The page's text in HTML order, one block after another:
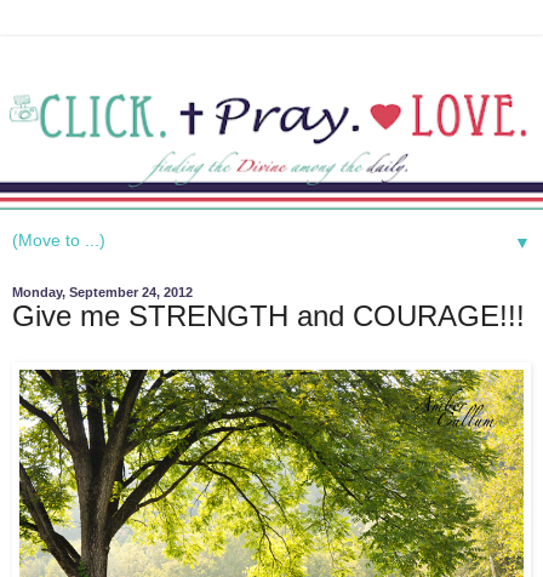
▼
Monday, September 24, 2012
Give me STRENGTH and COURAGE!!!